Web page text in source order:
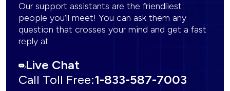
Our support assistants are the friendliest
people you’ll meet! You can ask them any
question that crosses your mind and get a fast
reply at
Live Chat
Call Toll Free:1-833-587-7003